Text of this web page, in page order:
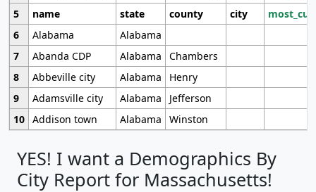
5
name state county city
6
Alabama
Alabama
7
Abanda CDP Alabama
Chambers
8
Abbeville city Alabama
Henry
9
Adamsville city Alabama
Jefferson
10 Addison town Alabama Winston
YES! I want a Demographics By
City Report for Massachusetts!